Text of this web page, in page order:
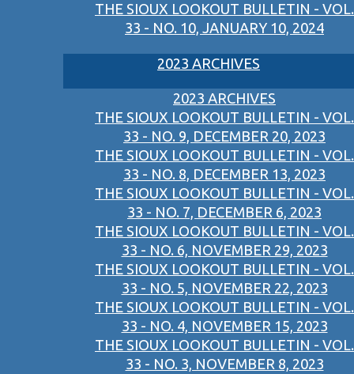
THE SIOUX LOOKOUT BULLETIN - VOL.
33 - NO. 10, JANUARY 10, 2024
2023 ARCHIVES
2023 ARCHIVES
THE SIOUX LOOKOUT BULLETIN - VOL.
33 - NO. 9, DECEMBER 20, 2023
THE SIOUX LOOKOUT BULLETIN - VOL.
33 - NO. 8, DECEMBER 13, 2023
THE SIOUX LOOKOUT BULLETIN - VOL.
33 - NO. 7, DECEMBER 6, 2023
THE SIOUX LOOKOUT BULLETIN - VOL.
33 - NO. 6, NOVEMBER 29, 2023
THE SIOUX LOOKOUT BULLETIN - VOL.
33 - NO. 5, NOVEMBER 22, 2023
THE SIOUX LOOKOUT BULLETIN - VOL.
33 - NO. 4, NOVEMBER 15, 2023
THE SIOUX LOOKOUT BULLETIN - VOL.
33 - NO. 3, NOVEMBER 8, 2023